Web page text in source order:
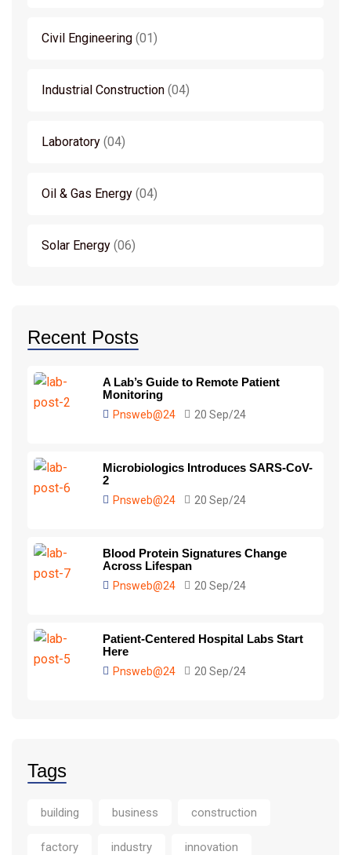
Civil Engineering 01
Industrial Construction 04
Laboratory 04
Oil & Gas Energy 04
Solar Energy 06
Recent Posts
A Lab’s Guide to Remote Patient
Monitoring
Pnsweb@24 20 Sep/24
Microbiologics Introduces SARS-CoV-
2
Pnsweb@24 20 Sep/24
Blood Protein Signatures Change
Across Lifespan
Pnsweb@24 20 Sep/24
Patient-Centered Hospital Labs Start
Here
Pnsweb@24 20 Sep/24
Tags
building business construction
factory industry innovation